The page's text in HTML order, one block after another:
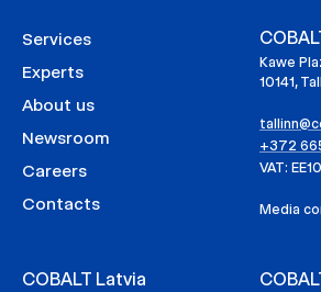
Services
Experts
About us
Newsroom
Careers
Contacts
Kawe
10141,
+372
VAT:
Media
COBALT Latvia